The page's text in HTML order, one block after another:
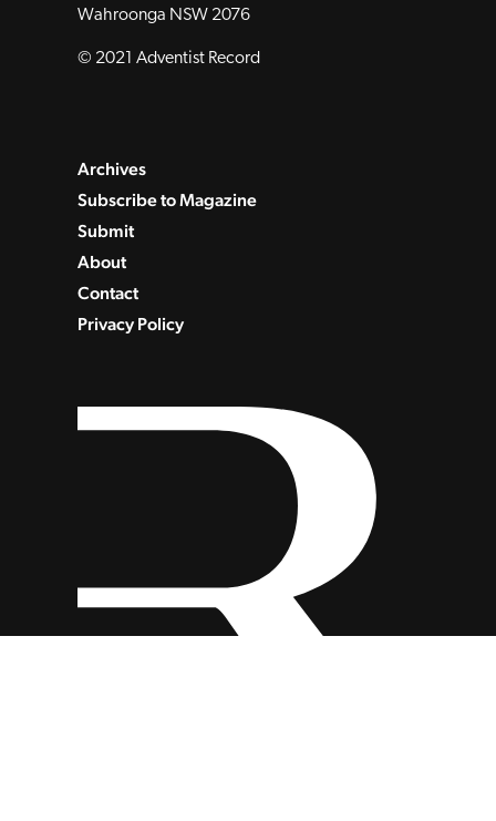
Wahroonga NSW 2076
© 2021 Adventist Record
Archives
Subscribe to Magazine
Submit
About
Contact
Privacy Policy